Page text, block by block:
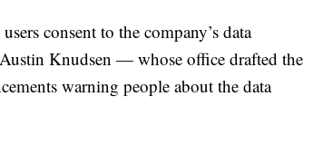
consent to the company’s data
Knudsen — whose office drafted the
warning people about the data